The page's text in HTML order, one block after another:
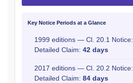
Key Notice Periods at a Glance
1999 editions — Cl. 20.1 Notice:
Detailed Claim: 42 days
2017 editions — Cl. 20.2 Notice:
Detailed Claim: 84 days